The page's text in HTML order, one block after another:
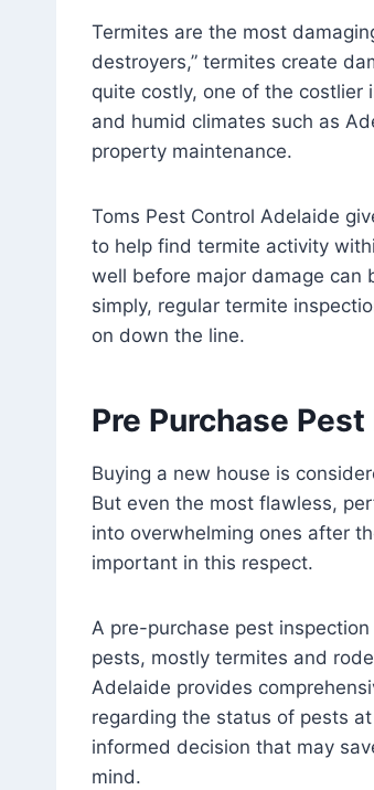
Termites are the most
destroyers,” termites create
quite costly, one of the costlier
and humid climates such as
property maintenance.
Toms Pest Control Adelaide
to help find termite activity
well before major damage can
simply, regular termite
on down the line.
Pre Purchase
Buying a new house is
But even the most flawless,
into overwhelming ones after
important in this respect.
A pre-purchase pest
pests, mostly termites and
Adelaide provides
regarding the status of pests
informed decision that may
mind.